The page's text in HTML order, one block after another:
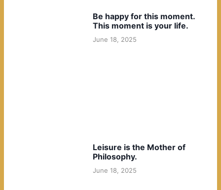
Be happy for this moment.
This moment is your life.
June 18, 2025
Leisure is the Mother of
Philosophy.
June 18, 2025